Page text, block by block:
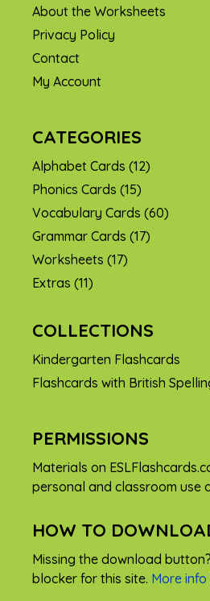
About the Worksheets
Privacy Policy
Contact
My Account
CATEGORIES
Alphabet Cards (12)
Phonics Cards (15)
Vocabulary Cards (60)
Grammar Cards (17)
Worksheets (17)
Extras (11)
COLLECTIONS
Kindergarten Flashcards
Flashcards with British
PERMISSIONS
Materials on
personal and classroom use
HOW TO
Missing the download
blocker for this site. More info